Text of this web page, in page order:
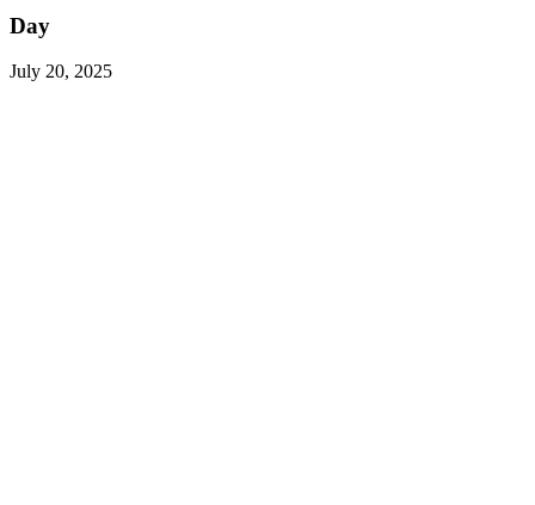
Day
July 20, 2025